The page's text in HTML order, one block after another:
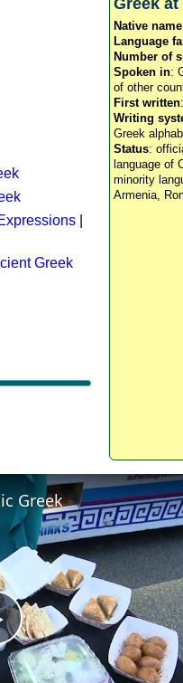
Greek
Native name
Language
Number of
Spoken in:
of other
First written
Writing
Greek
Status:
language of
minority
Armenia,
Greek
Greek